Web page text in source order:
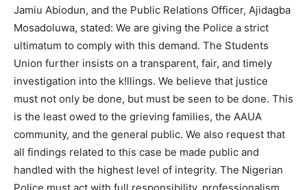
Jamiu Abiodun, and the Public Relations Officer, Ajidagba
Mosadoluwa, stated: We are giving the Police a strict
ultimatum to comply with this demand. The Students
Union further insists on a transparent, fair, and timely
investigation into the k!llings. We believe that justice
must not only be done, but must be seen to be done. This
is the least owed to the grieving families, the AAUA
community, and the general public. We also request that
all findings related to this case be made public and
handled with the highest level of integrity. The Nigerian